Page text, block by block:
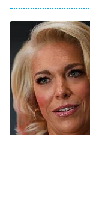
8:05 PM
ET